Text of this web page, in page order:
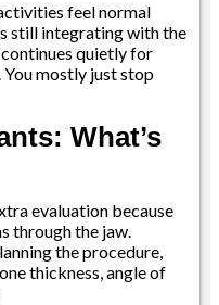
feel normal
still integrating with the
continues quietly for
You mostly just stop
What’s
evaluation because
through the jaw.
the procedure,
thickness, angle of